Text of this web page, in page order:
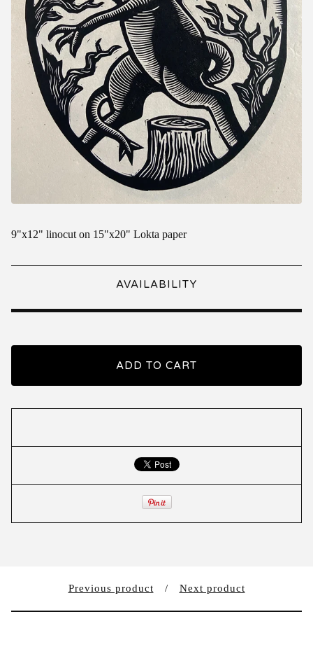
9"x12" linocut on 15"x20" Lokta paper
AVAILABILITY
ADD TO CART
Previous product Next product